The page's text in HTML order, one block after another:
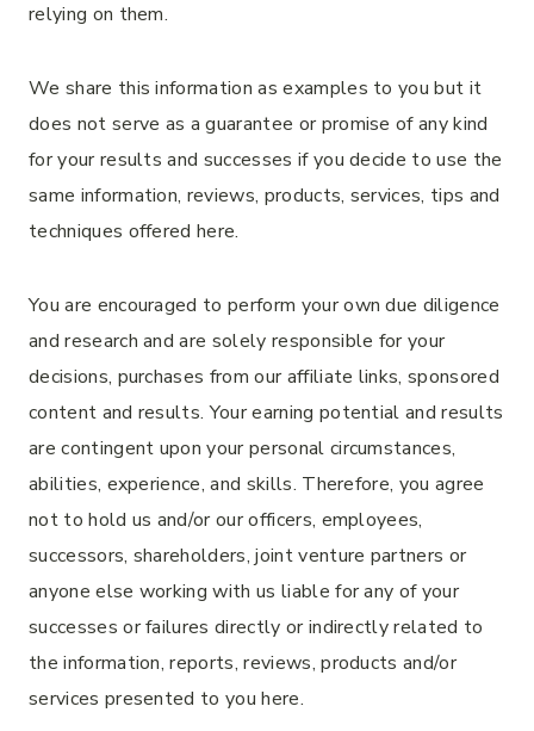
relying on them.
We share this information as examples to you but it
does not serve as a guarantee or promise of any kind
for your results and successes if you decide to use the
same information, reviews, products, services, tips and
techniques offered here.
You are encouraged to perform your own due diligence
and research and are solely responsible for your
decisions, purchases from our affiliate links, sponsored
content and results. Your earning potential and results
are contingent upon your personal circumstances,
abilities, experience, and skills. Therefore, you agree
not to hold us and/or our officers, employees,
successors, shareholders, joint venture partners or
anyone else working with us liable for any of your
successes or failures directly or indirectly related to
the information, reports, reviews, products and/or
services presented to you here.